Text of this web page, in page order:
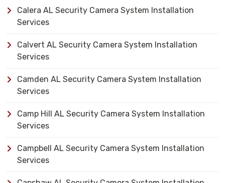
Calera AL Security Camera System Installation
Services
Calvert AL Security Camera System Installation
Services
Camden AL Security Camera System Installation
Services
Camp Hill AL Security Camera System Installation
Services
Campbell AL Security Camera System Installation
Services